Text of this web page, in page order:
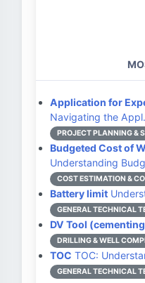
Application for
Navigating the
PROJECT PLANNING &
Budgeted Cost of
Understanding
COST ESTIMATION &
Battery limit
GENERAL TECHNICAL
DV Tool
DRILLING & WELL
TOC TOC:
GENERAL TECHNICAL